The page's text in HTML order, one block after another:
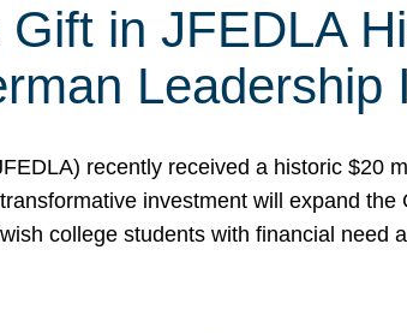
in JFEDLA
recently received a historic $20
investment will expand
college students with financial need